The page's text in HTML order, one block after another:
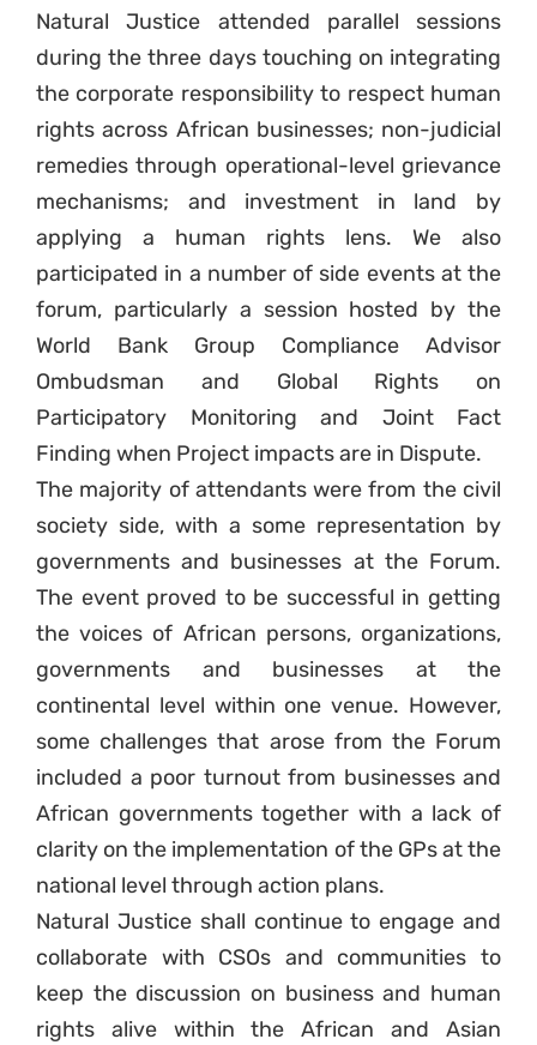
Natural Justice attended parallel sessions
during the three days touching on integrating
the corporate responsibility to respect human
rights across African businesses; non-judicial
remedies through operational-level grievance
mechanisms; and investment in land by
applying a human rights lens. We also
participated in a number of side events at the
forum, particularly a session hosted by the
World Bank Group Compliance Advisor
Ombudsman and Global Rights on
Participatory Monitoring and Joint Fact
Finding when Project impacts are in Dispute.
The majority of attendants were from the civil
society side, with a some representation by
governments and businesses at the Forum.
The event proved to be successful in getting
the voices of African persons, organizations,
governments and businesses at the
continental level within one venue. However,
some challenges that arose from the Forum
included a poor turnout from businesses and
African governments together with a lack of
clarity on the implementation of the GPs at the
national level through action plans.
Natural Justice shall continue to engage and
collaborate with CSOs and communities to
keep the discussion on business and human
rights alive within the African and Asian